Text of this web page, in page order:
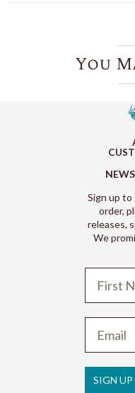
You
Sign up
order,
releases,
We
SIGN UP
Privacy policy
Shipping policy